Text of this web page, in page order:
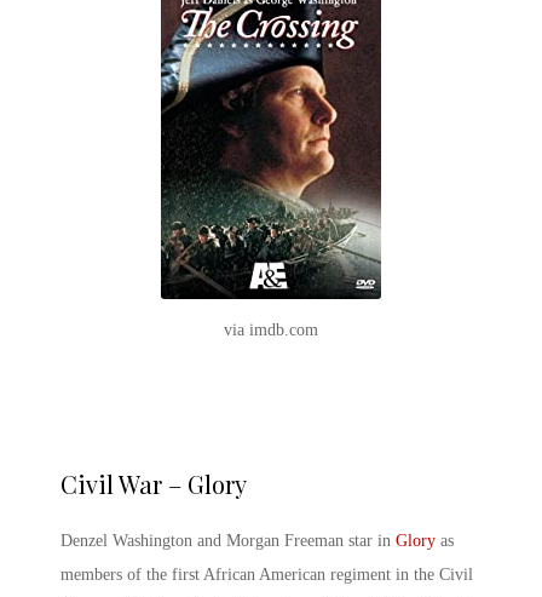
via imdb.com
Civil War – Glory
Denzel Washington and Morgan Freeman star in Glory as
members of the first African American regiment in the Civil